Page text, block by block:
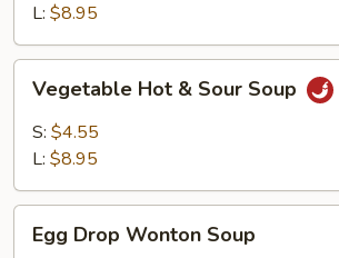
L: $8.95
Hot
Sour
Vegetable Hot & Sour Soup
S: $4.55
L: $8.95
Drop
Egg Drop Wonton Soup